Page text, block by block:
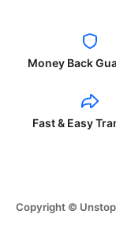
Money Back
Fast & Easy
Copyright ©